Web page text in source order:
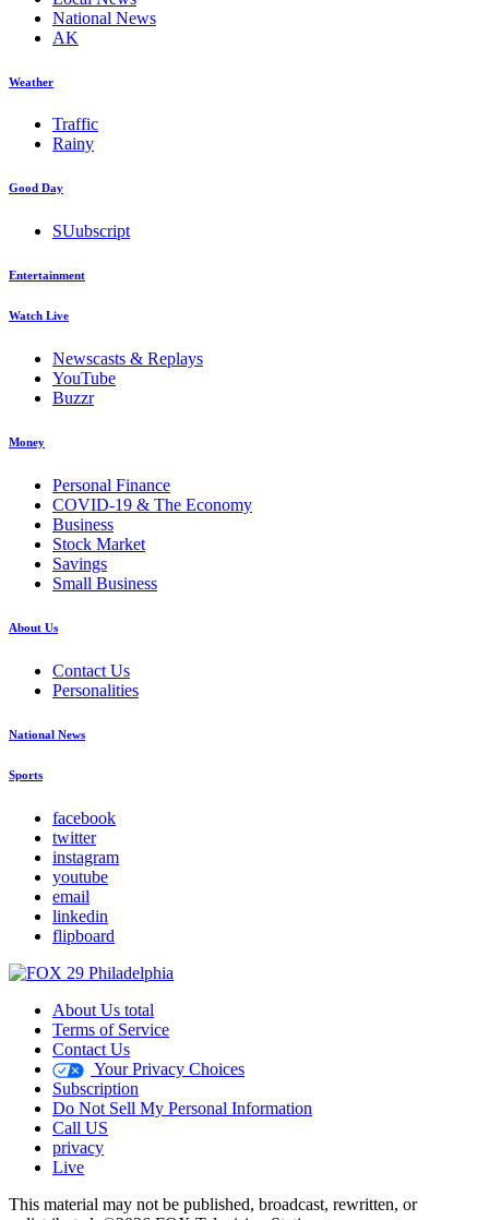
National News
AK
Weather
Traffic
Rainy
Good Day
SUubscript
Entertainment
Watch Live
Newscasts & Replays
YouTube
Buzzr
Money
Personal Finance
COVID-19 & The Economy
Business
Stock Market
Savings
Small Business
About Us
Contact Us
Personalities
National News
Sports
facebook
twitter
instagram
youtube
email
linkedin
flipboard
About Us total
Terms of Service
Contact Us
Your Privacy Choices
Subscription
Do Not Sell My Personal Information
Call US
privacy
Live
This material may not be published, broadcast, rewritten, or